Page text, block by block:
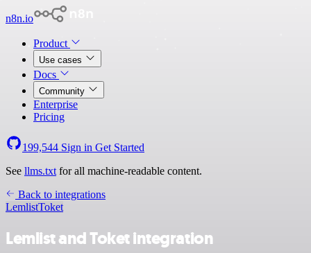
n8n.io
Product
Use cases
Docs
Community
Enterprise
Pricing
199,544 Sign in Get Started
See llms.txt for all machine-readable content.
Back to integrations
LemlistToket
Lemlist and Toket integration